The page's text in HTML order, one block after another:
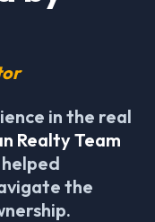
in the real
Realty Team
helped
the